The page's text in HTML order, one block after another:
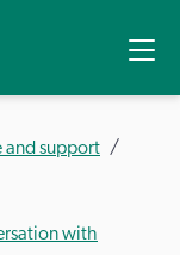
and support
with